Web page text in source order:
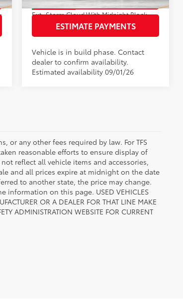
Ext.:
Storm Cloud With Midnight Black Metallic Roof
Black/Blue Softex® Mixed Media
ESTIMATE PAYMENTS
Vehicle is in build phase. Contact
dealer to confirm availability.
Estimated availability 09/01/26
or any other fees required by law. For TFS
reasonable efforts to ensure display of
reflect all vehicle items and accessories,
and all prices expire at midnight on the date
to another state, the price may change.
on this page. USED VEHICLES
OR A DEALER FOR THAT LINE MAKE
ADMINISTRATION WEBSITE FOR CURRENT